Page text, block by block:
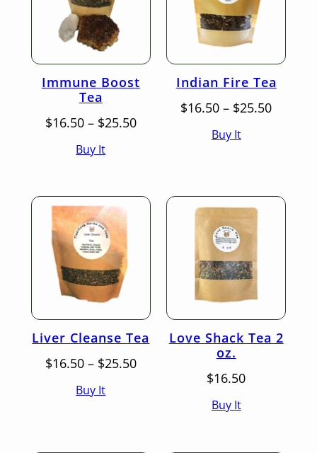
Immune Boost
Tea
$16.50 – $25.50Price
Buy It
Indian Fire Tea
$16.50 – $25.50Price
Buy It
Liver Cleanse Tea
$16.50 – $25.50Price
Buy It
Love Shack Tea 2
oz.
$16.50
Buy It